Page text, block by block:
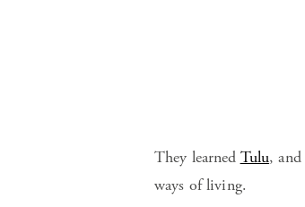
They learned Tulu, and
ways of living.